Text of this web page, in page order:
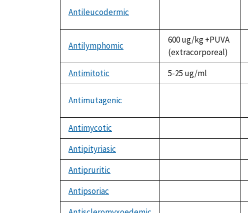
Antileucodermic
available
Antilymphomic
600 ug/kg +PUVA
(extracorporeal)
Antimitotic 5-25 ug/ml
Antimutagenic
available
Antimycotic
Antipityriasic
Antipruritic
Antipsoriac